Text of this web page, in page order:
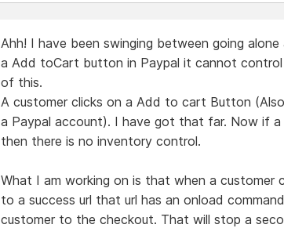
Ahh! I have been swinging between going
a Add toCart button in Paypal it cannot
of this.
A customer clicks on a Add to cart Button
a Paypal account). I have got that far. Now if
then there is no inventory control.
What I am working on is that when a customer
to a success url that url has an onload
customer to the checkout. That will stop a